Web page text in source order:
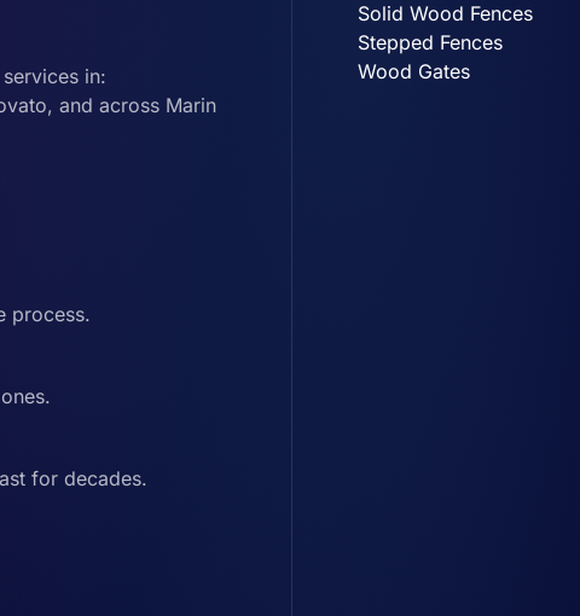
in:
and across Marin
process.
for decades.
Solid Wood Fences
Stepped Fences
Wood Gates